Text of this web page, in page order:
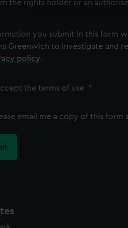
party sources. You can
the rights holder or an
you submit in this form
Greenwich to investigate and
policy.
the terms of use *
email me a copy of this form